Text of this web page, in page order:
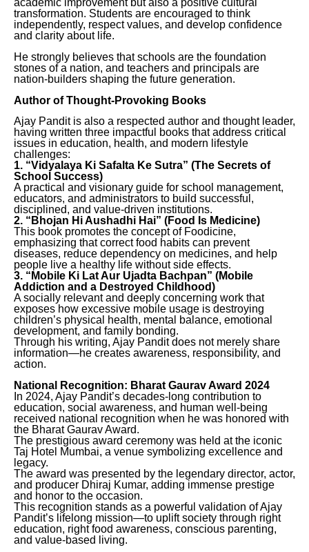
academic improvement but also a positive cultural
transformation. Students are encouraged to think
independently, respect values, and develop confidence
and clarity about life.
He strongly believes that schools are the foundation
stones of a nation, and teachers and principals are
nation-builders shaping the future generation.
Author of Thought-Provoking Books
Ajay Pandit is also a respected author and thought leader,
having written three impactful books that address critical
issues in education, health, and modern lifestyle
challenges:
1. “Vidyalaya Ki Safalta Ke Sutra” (The Secrets of
School Success)
A practical and visionary guide for school management,
educators, and administrators to build successful,
disciplined, and value-driven institutions.
2. “Bhojan Hi Aushadhi Hai” (Food Is Medicine)
This book promotes the concept of Foodicine,
emphasizing that correct food habits can prevent
diseases, reduce dependency on medicines, and help
people live a healthy life without side effects.
3. “Mobile Ki Lat Aur Ujadta Bachpan” (Mobile
Addiction and a Destroyed Childhood)
A socially relevant and deeply concerning work that
exposes how excessive mobile usage is destroying
children’s physical health, mental balance, emotional
development, and family bonding.
Through his writing, Ajay Pandit does not merely share
information—he creates awareness, responsibility, and
action.
National Recognition: Bharat Gaurav Award 2024
In 2024, Ajay Pandit’s decades-long contribution to
education, social awareness, and human well-being
received national recognition when he was honored with
the Bharat Gaurav Award.
The prestigious award ceremony was held at the iconic
Taj Hotel Mumbai, a venue symbolizing excellence and
legacy.
The award was presented by the legendary director, actor,
and producer Dhiraj Kumar, adding immense prestige
and honor to the occasion.
This recognition stands as a powerful validation of Ajay
Pandit’s lifelong mission—to uplift society through right
education, right food awareness, conscious parenting,
and value-based living.